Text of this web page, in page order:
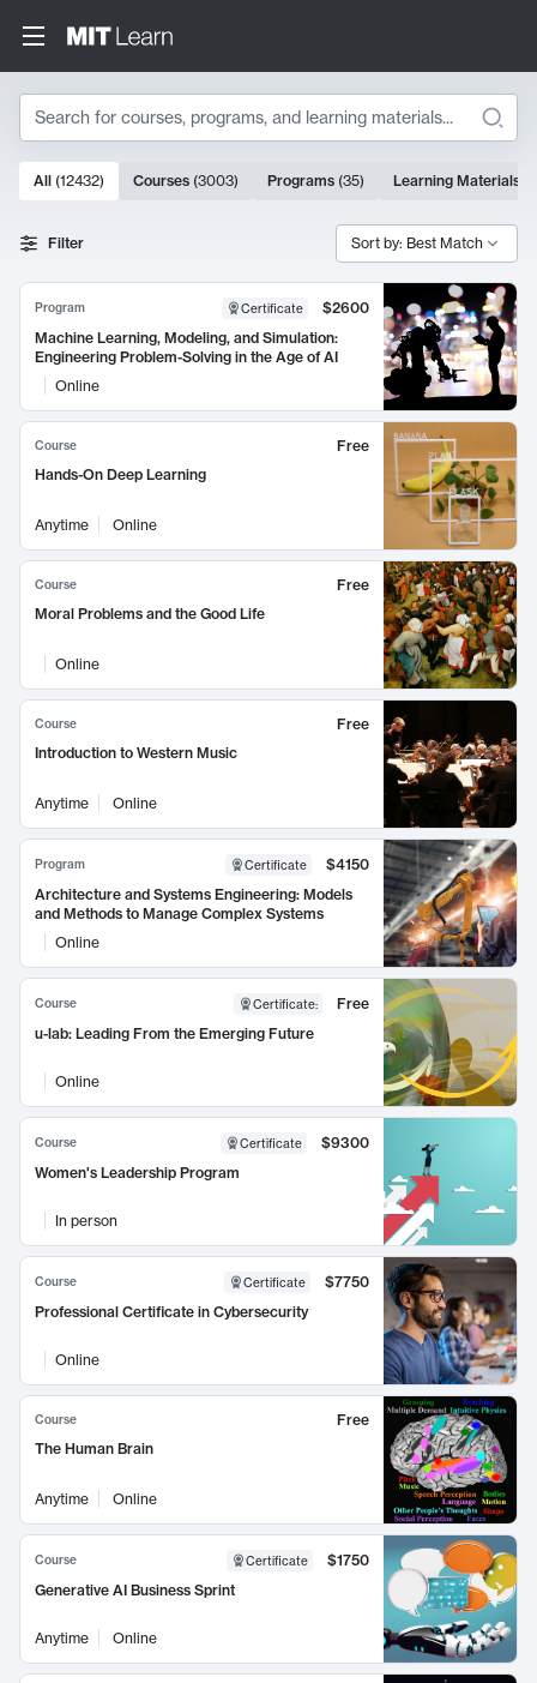
Search
Search Results
10000 results
All (12432) Courses (3003) Programs (35) Learning Materials
Filter Sort by: Best Match
Program Certificate
$2600
Machine Learning, Modeling, and Simulation:
Engineering Problem-Solving in the Age of AI
Online
Course
Free
Hands-On Deep Learning
Anytime Online
Course
Free
Moral Problems and the Good Life
Online
Course
Free
Introduction to Western Music
Anytime Online
Program Certificate
$4150
Architecture and Systems Engineering: Models
and Methods to Manage Complex Systems
Online
Course Certificate:
Free
u-lab: Leading From the Emerging Future
Online
Course Certificate
$9300
Women's Leadership Program
In person
Course Certificate
$7750
Professional Certificate in Cybersecurity
Online
Course
Free
The Human Brain
Anytime Online
Course Certificate
$1750
Generative AI Business Sprint
Anytime Online